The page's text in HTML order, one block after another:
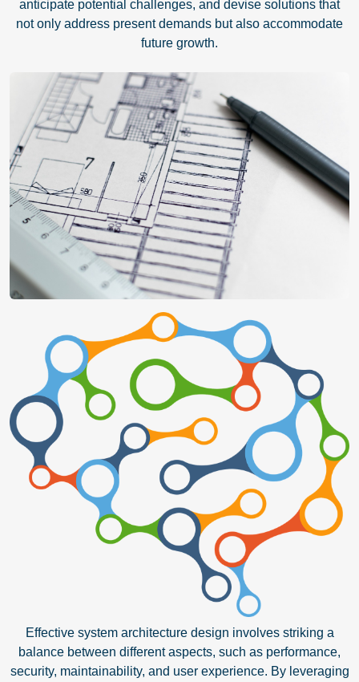
anticipate potential challenges, and devise solutions that
not only address present demands but also accommodate
future growth.
Effective system architecture design involves striking a
balance between different aspects, such as performance,
security, maintainability, and user experience. By leveraging